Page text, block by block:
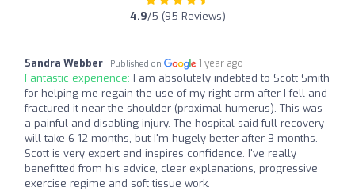
4.9/5 (95 Reviews)
Sandra Webber Published on 1 year ago
Fantastic experience: I am absolutely indebted to Scott Smith
for helping me regain the use of my right arm after I fell and
fractured it near the shoulder (proximal humerus). This was
a painful and disabling injury. The hospital said full recovery
will take 6-12 months, but I'm hugely better after 3 months.
Scott is very expert and inspires confidence. I've really
benefitted from his advice, clear explanations, progressive
exercise regime and soft tissue work.